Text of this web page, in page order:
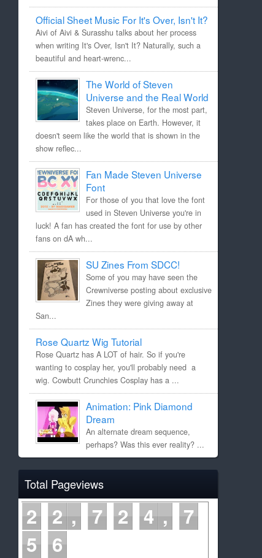
Official Sheet Music For It's Over, Isn't It?
Aivi of Aivi & Surasshu talks about her process
when writing It's Over, Isn't It? Naturally, such a
beautiful and heart-wrenc...
The World of Steven
Universe and the Real World
Steven Universe, for the most part,
takes place on Earth. However, it
doesn't seem like the world that is shown in the
show reflec...
Fan Made Steven Universe
Font
For those of you that love the font
used in Steven Universe you're in
luck! A fan has created the font for use by other
fans on dA wh...
SU Zines From SDCC!
Some of you may have seen the
Crewniverse posting about exclusive
Zines they were giving away at
San...
Rose Quartz Wig Tutorial
Rose Quartz has A LOT of hair. So if you're
wanting to cosplay her, you'll probably need a
wig. Cowbutt Crunchies Cosplay has a ...
Animation: Pink Diamond
Dream
An alternate dream sequence,
perhaps? Was this ever reality? ...
Total Pageviews
2 2 7 2 4
7
5 6